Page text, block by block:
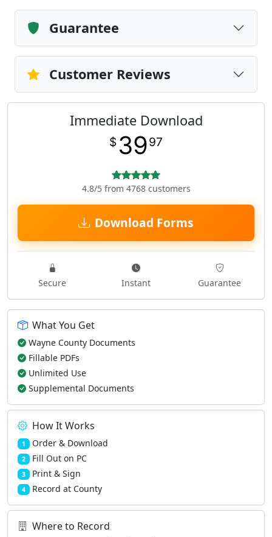
Guarantee
Customer Reviews
Immediate Download
$ 3997
4.8/5 from 4768 customers
Download Forms
Secure Instant Guarantee
What You Get
Wayne County Documents
Fillable PDFs
Unlimited Use
Supplemental Documents
How It Works
1 Order & Download
2 Fill Out on PC
3 Print & Sign
4 Record at County
Where to Record